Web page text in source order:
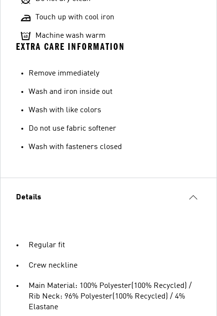
Touch up with cool iron
Machine wash warm
EXTRA CARE INFORMATION
Remove immediately
Wash and iron inside out
Wash with like colors
Do not use fabric softener
Wash with fasteners closed
Details
Regular fit
Crew neckline
Main Material: 100% Polyester(100% Recycled) /
Rib Neck: 96% Polyester(100% Recycled) / 4%
Elastane